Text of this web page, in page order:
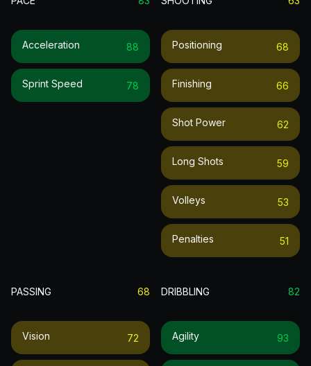
Acceleration 88
Sprint Speed 78
Positioning 68
Finishing 66
Shot Power 62
Long Shots 59
Volleys 53
Penalties 51
PASSING 68
Vision 72
DRIBBLING 82
Agility 93